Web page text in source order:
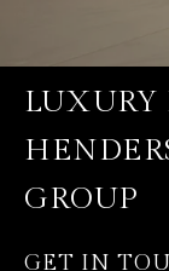
LUXURY
GROUP
GET IN